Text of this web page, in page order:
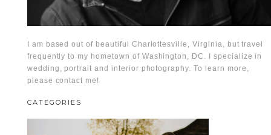
I am based out of beautiful Charlottesville, Virginia, but travel
frequently to my hometown of Washington, DC. I specialize in
wedding, portrait and interior photography. To learn more,
please contact me!
CATEGORIES